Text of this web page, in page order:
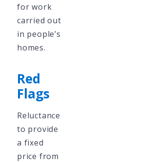
for work
carried out
in people’s
homes.
Red
Flags
Reluctance
to provide
a fixed
price from